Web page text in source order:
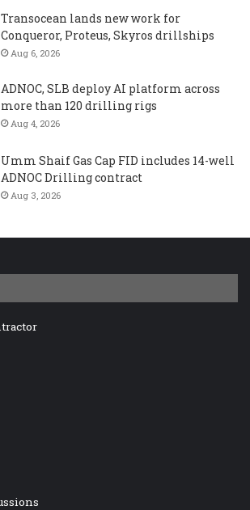
Transocean lands new work for
Conqueror, Proteus, Skyros drillships
Aug 6, 2026
ADNOC, SLB deploy AI platform across
more than 120 drilling rigs
Aug 4, 2026
Umm Shaif Gas Cap FID includes 14-well
ADNOC Drilling contract
Aug 3, 2026